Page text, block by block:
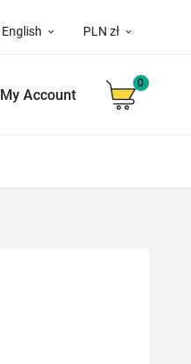
English  PLN zł 
My Account
0